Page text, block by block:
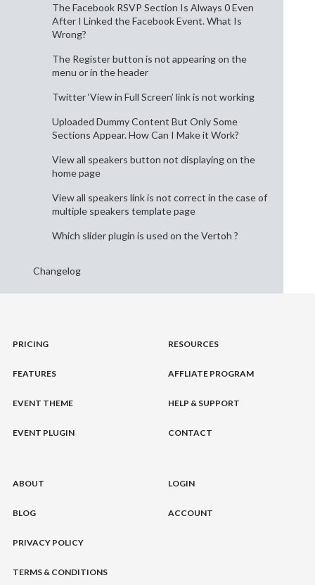
The Facebook RSVP Section Is Always 0 Even
After I Linked the Facebook Event. What Is
Wrong?
The Register button is not appearing on the
menu or in the header
Twitter ‘View in Full Screen’ link is not working
Uploaded Dummy Content But Only Some
Sections Appear. How Can I Make it Work?
View all speakers button not displaying on the
home page
View all speakers link is not correct in the case of
multiple speakers template page
Which slider plugin is used on the Vertoh ?
Changelog
PRICING
FEATURES
EVENT THEME
EVENT PLUGIN
RESOURCES
AFFLIATE PROGRAM
HELP & SUPPORT
CONTACT
ABOUT
BLOG
PRIVACY POLICY
TERMS & CONDITIONS
LOGIN
ACCOUNT